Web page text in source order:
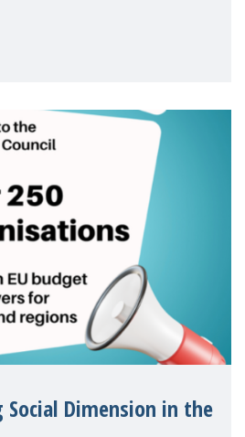
step forward for
Social Dimension in the